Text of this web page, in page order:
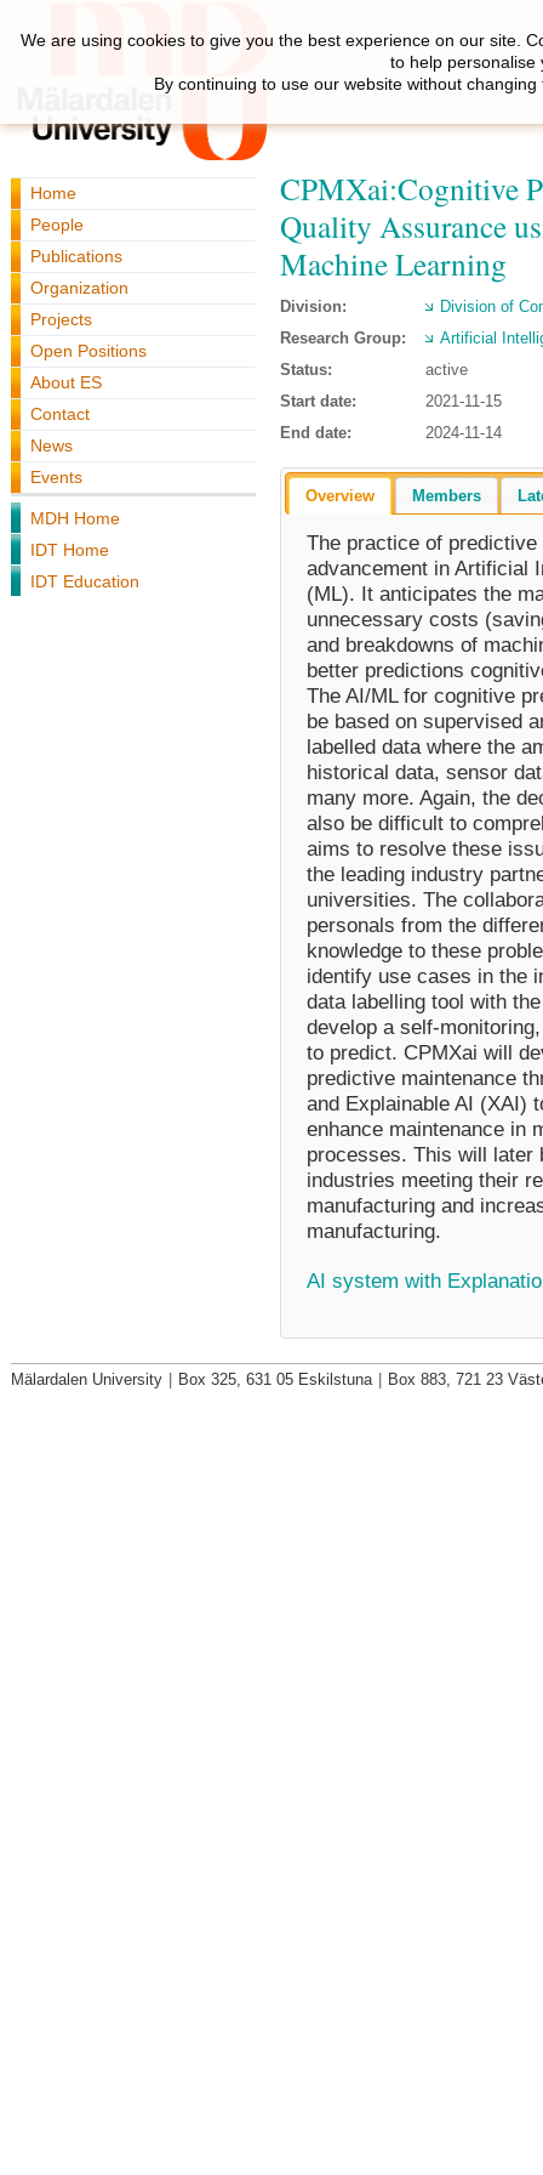
Home
People
Publications
Organization
Projects
Open Positions
About ES
Contact
News
Events
MDH Home
IDT Home
IDT Education
CPMXai:Cognitive
Quality Assurance
Machine Learning
Division:
Division of
Research Group:
Artificial
Status:
active
Start date:
2021-11-15
End date:
2024-11-14
Overview Members
The practice of
advancement in Artificial
(ML). It anticipates the
unnecessary costs
and breakdowns of
better predictions
The AI/ML for cognitive
be based on supervised
labelled data where the
historical data, sensor
many more. Again, the
also be difficult to
aims to resolve these
the leading industry
universities. The
personals from the
knowledge to these
identify use cases in the
data labelling tool with
develop a self-
to predict. CPMXai will
predictive maintenance
and Explainable AI (XAI)
enhance maintenance in
processes. This will later
industries meeting their
manufacturing and
manufacturing.
AI system with
We are using cookies to give you the best experience on our site.
to help personalise
By continuing to use our website without
Mälardalen University Box 325, 631 05 Eskilstuna Box 883, 721 23